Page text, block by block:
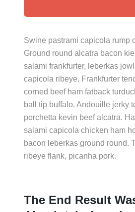
Swine pastrami capicola rump
Ground round alcatra bacon
salami frankfurter, leberkas
capicola ribeye. Frankfurter
corned beef ham fatback
ball tip buffalo. Andouille jerky
porchetta kevin beef alcatra.
salami capicola chicken ham
bacon leberkas ground round.
ribeye flank, picanha pork.
The End Result